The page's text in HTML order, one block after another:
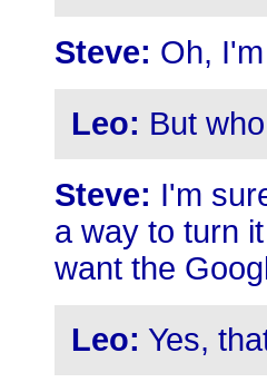
Steve: Oh,
Leo: But
Steve: I'm
a way to turn
want the
Leo: Yes,